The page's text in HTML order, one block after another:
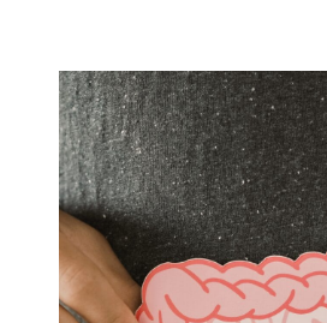
couch your to-do list is